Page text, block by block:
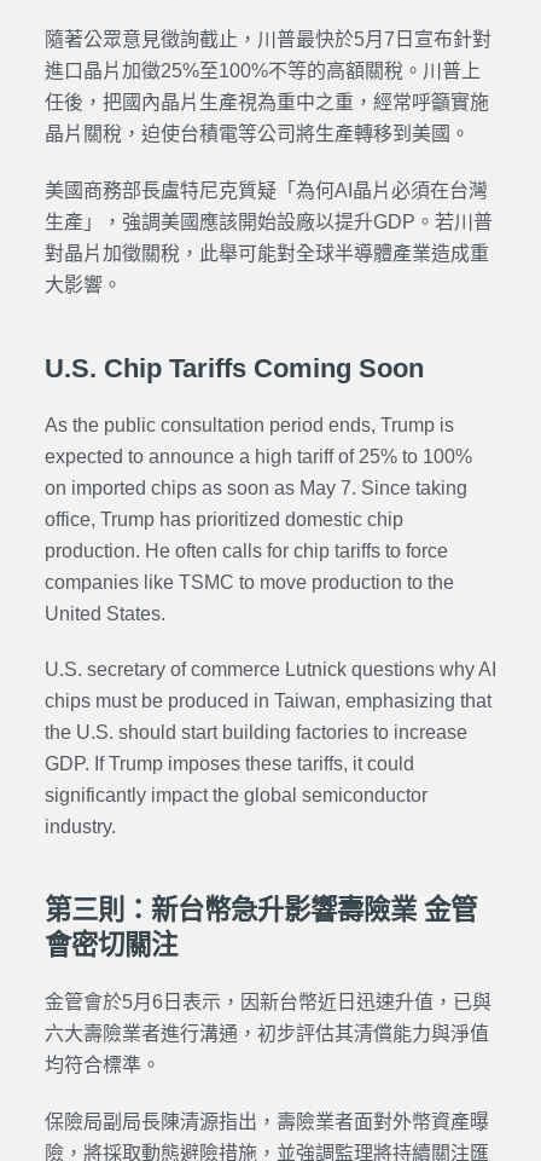
隨著公眾意見徵詢截止，川普最快於5月7日宣布針對
進口晶片加徵25%至100%不等的高額關稅。川普上
任後，把國內晶片生產視為重中之重，經常呼籲實施
晶片關稅，迫使台積電等公司將生產轉移到美國。
美國商務部長盧特尼克質疑「為何AI晶片必須在台灣
生產」，強調美國應該開始設廠以提升GDP。若川普
對晶片加徵關稅，此舉可能對全球半導體產業造成重
大影響。
U.S. Chip Tariffs Coming Soon
As the public consultation period ends, Trump is
expected to announce a high tariff of 25% to 100%
on imported chips as soon as May 7. Since taking
office, Trump has prioritized domestic chip
production. He often calls for chip tariffs to force
companies like TSMC to move production to the
United States.
U.S. secretary of commerce Lutnick questions why AI
chips must be produced in Taiwan, emphasizing that
the U.S. should start building factories to increase
GDP. If Trump imposes these tariffs, it could
significantly impact the global semiconductor
industry.
第三則：新台幣急升影響壽險業 金管
會密切關注
金管會於5月6日表示，因新台幣近日迅速升值，已與
六大壽險業者進行溝通，初步評估其清償能力與淨值
均符合標準。
保險局副局長陳清源指出，壽險業者面對外幣資產曝
險，將採取動態避險措施，並強調監理將持續關注匯